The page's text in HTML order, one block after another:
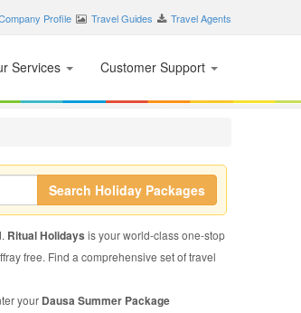
Profile Travel Guides Travel Agents
Services Customer Support
Search Holiday Packages
Ritual Holidays is your world-class one-stop
free. Find a comprehensive set of travel
your Dausa Summer Package